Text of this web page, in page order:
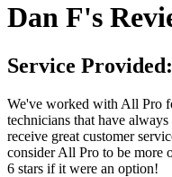
Dan F's
Service
We've worked with All Pro
technicians that have
receive great customer
consider All Pro to be more
6 stars if it were an option!